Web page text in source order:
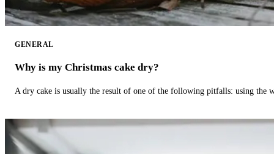
GENERAL
Why is my Christmas cake dry?
A dry cake is usually the result of one of the following pitfalls: using the